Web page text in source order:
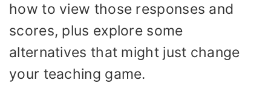
how to view those responses and
scores, plus explore some
alternatives that might just change
your teaching game.